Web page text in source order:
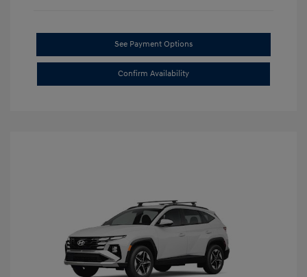
See Payment Options
Confirm Availability